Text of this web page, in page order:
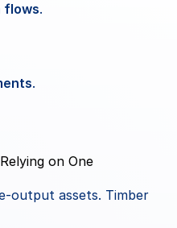
flows.
.
on One
output assets. Timber